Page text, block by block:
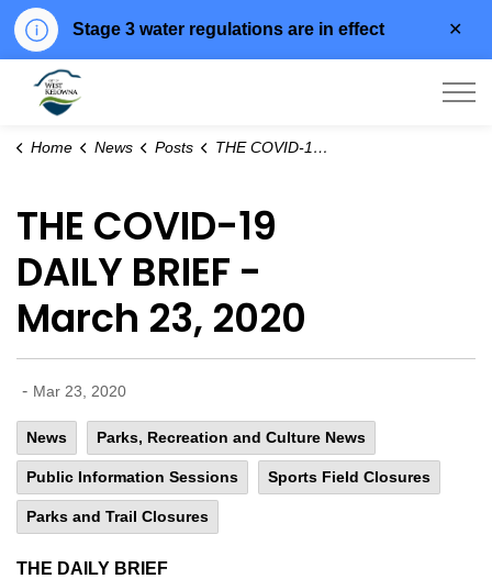
Stage 3 water regulations are in effect
Home News Posts THE COVID-19 DAILY BRIEF - March 23, 2020
THE COVID-19
DAILY BRIEF -
March 23, 2020
- Mar 23, 2020
News Parks, Recreation and Culture News
Public Information Sessions Sports Field Closures
Parks and Trail Closures
THE DAILY BRIEF